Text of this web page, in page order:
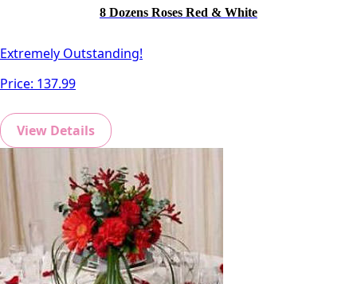
8 Dozens Roses Red & White
Extremely Outstanding!
Price: 137.99
View Details